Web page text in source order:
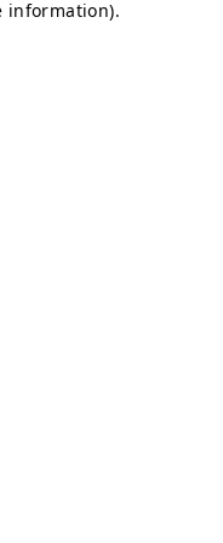
information).